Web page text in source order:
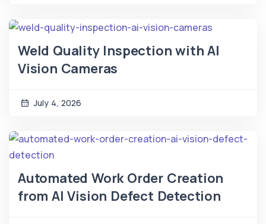
Weld Quality Inspection with AI
Vision Cameras
July 4, 2026
Automated Work Order Creation
from AI Vision Defect Detection